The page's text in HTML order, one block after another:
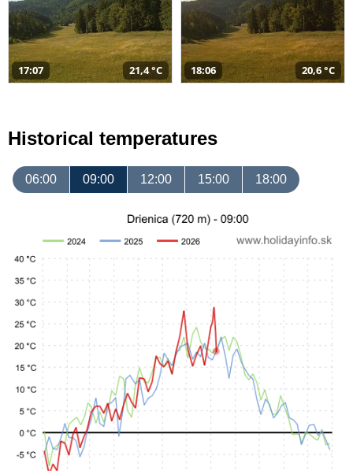
17:07 21,4 °C 18:06 20,6 °C
Historical temperatures
06:00 09:00 12:00 15:00 18:00